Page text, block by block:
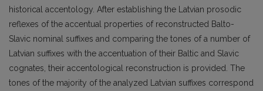
historical accentology. After establishing the Latvian prosodic
reflexes of the accentual properties of reconstructed Balto-
Slavic nominal suffixes and comparing the tones of a number of
Latvian suffixes with the accentuation of their Baltic and Slavic
cognates, their accentological reconstruction is provided. The
tones of the majority of the analyzed Latvian suffixes correspond